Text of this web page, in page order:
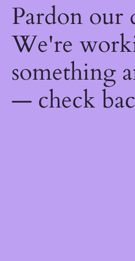
Pardon our
We're
something
— check